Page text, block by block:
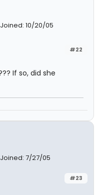
Joined: 10/20/05
#22
If so, did she
Joined: 7/27/05
#23